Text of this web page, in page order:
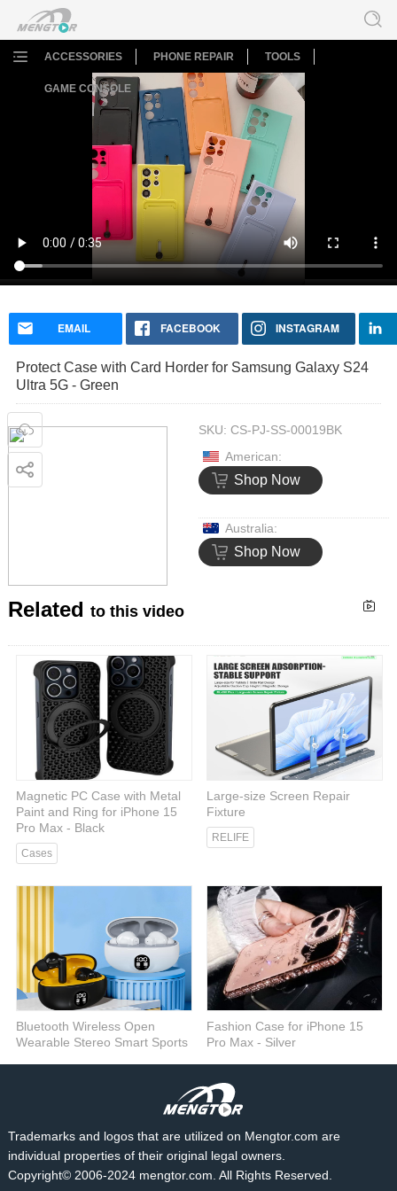
ACCESSORIES PHONE REPAIR TOOLS
GAME CONSOLE
Protect Case with Card Horder for Samsung Galaxy S24
Ultra 5G - Green
SKU: CS-PJ-SS-00019BK
American:
Shop Now
Australia:
Shop Now
Related to this video
Magnetic PC Case with Metal
Paint and Ring for iPhone 15
Pro Max - Black
Cases
Large-size Screen Repair
Fixture
RELIFE
Bluetooth Wireless Open
Wearable Stereo Smart Sports
Fashion Case for iPhone 15
Pro Max - Silver
Cases
Trademarks and logos that are utilized on Mengtor.com are
individual properties of their original legal owners.
Copyright© 2006-2024 mengtor.com. All Rights Reserved.